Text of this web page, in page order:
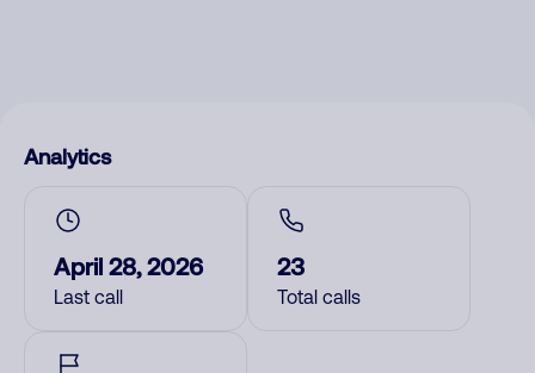
Analytics
April 28, 2026
Last call
23
Total calls